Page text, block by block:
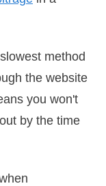
method
the website
you won't
by the time